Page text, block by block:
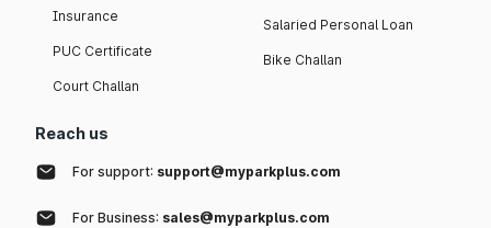
Insurance
PUC Certificate
Court Challan
Salaried Personal Loan
Bike Challan
Reach us
For support: support@myparkplus.com
For Business: sales@myparkplus.com